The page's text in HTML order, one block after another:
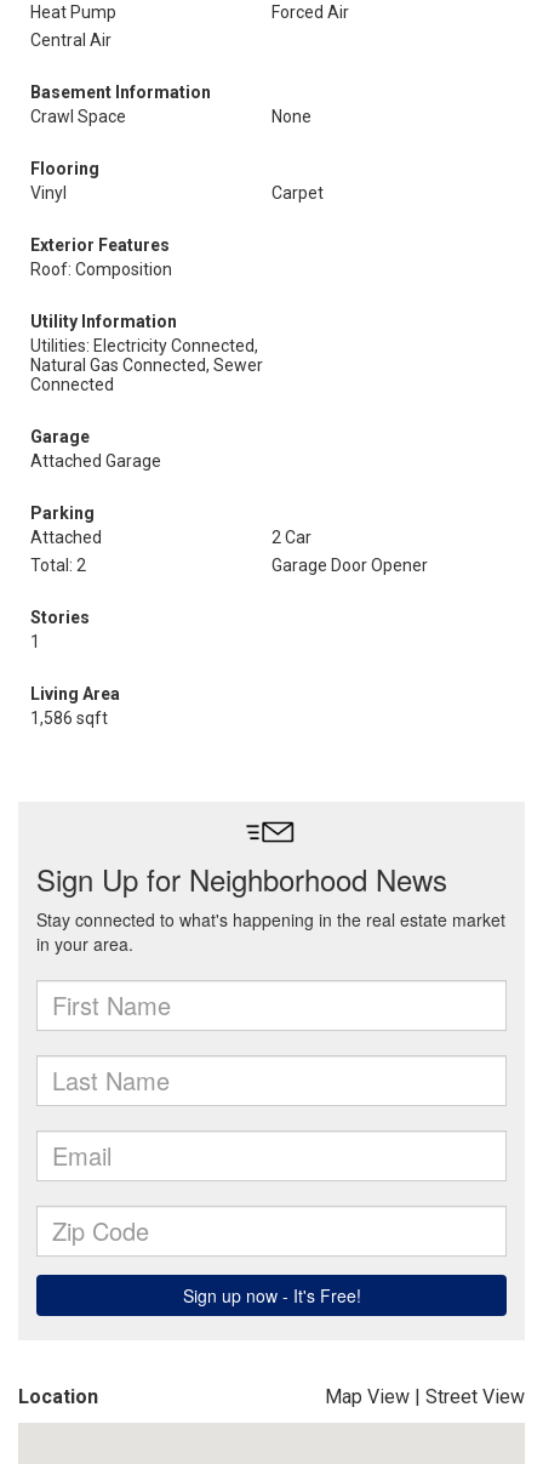
Heat Pump
Forced Air
Central Air
Basement Information
Crawl Space
None
Flooring
Vinyl
Carpet
Exterior Features
Roof: Composition
Utility Information
Utilities: Electricity Connected,
Natural Gas Connected, Sewer
Connected
Garage
Attached Garage
Parking
Attached
2 Car
Total: 2
Garage Door Opener
Stories
1
Living Area
1,586 sqft
Location Map View | Street View